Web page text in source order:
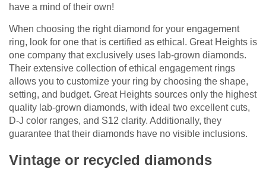
have a mind of their own!
When choosing the right diamond for your engagement
ring, look for one that is certified as ethical. Great Heights is
one company that exclusively uses lab-grown diamonds.
Their extensive collection of ethical engagement rings
allows you to customize your ring by choosing the shape,
setting, and budget. Great Heights sources only the highest
quality lab-grown diamonds, with ideal two excellent cuts,
D-J color ranges, and S12 clarity. Additionally, they
guarantee that their diamonds have no visible inclusions.
Vintage or recycled diamonds